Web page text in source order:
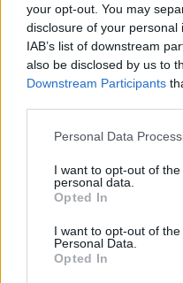
your opt-out. You may
disclosure of your
IAB’s list of downstream
also be disclosed by us to
Downstream Participants
Please note that this
not limited to your visit or
grant or deny consent to
use your data for below
consent section.
Personal Data
I want to opt-out of
personal data.
Opted In
I want to opt-out of
Personal Data.
Opted In
Portero: Giorgi